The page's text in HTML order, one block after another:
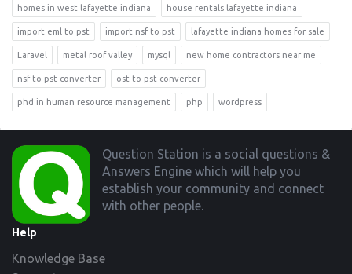
homes in west lafayette indiana house rentals lafayette indiana
import eml to pst import nsf to pst lafayette indiana homes for sale
Laravel metal roof valley mysql new home contractors near me
nsf to pst converter ost to pst converter
phd in human resource management php wordpress
Footer
Question Station is a social questions &
Answers Engine which will help you
establish your community and connect
with other people.
Help
Knowledge Base